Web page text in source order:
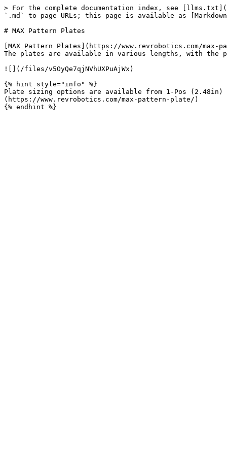
> For the complete documentation index, see
`.md` to page URLs; this page is available as
# MAX Pattern Plates
[MAX Pattern Plates](https://www.revrobotics.com/
The plates are available in various lengths, with the
![](/files/v5OyQe7qjNVhUXPuAjWx)
{% hint style="info" %}
Plate sizing options are available from 1-Pos (2.48in)
(https://www.revrobotics.com/max-pattern-plate/)